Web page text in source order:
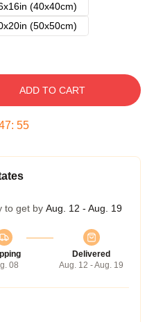
(40x40cm)
(50x50cm)
ADD TO CART
: 54
to get by Aug. 12 - Aug. 19
08
Delivered
Aug. 12 - Aug. 19